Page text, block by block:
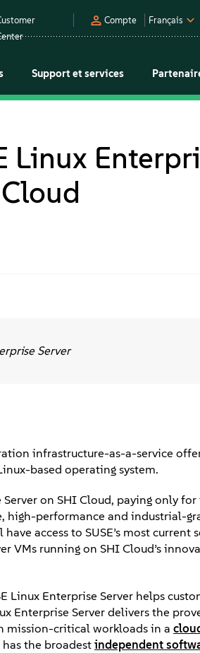
Compte Français
Support et services
Linux
Server
infrastructure-as-a-service
based operating system.
on SHI Cloud, paying only
high-performance and industrial-
access to SUSE’s most current
VMs running on SHI Cloud’s
Enterprise Server helps
Enterprise Server delivers the
mission-critical workloads in a
the broadest independent